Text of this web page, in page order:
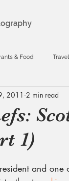
& Food Travel
1)
2011 2 min read
and